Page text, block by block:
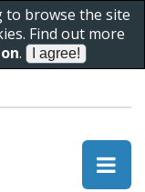
to browse the site
Find out more
.